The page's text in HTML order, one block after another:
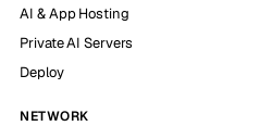
AI & App Hosting
Private AI Servers
Deploy
NETWORK